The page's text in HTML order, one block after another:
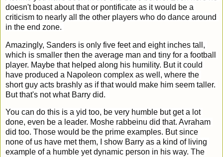
doesn't boast about that or pontificate as it would be a
criticism to nearly all the other players who do dance around
in the end zone.
Amazingly, Sanders is only five feet and eight inches tall,
which is smaller then the average man and tiny for a football
player. Maybe that helped along his humility. But it could
have produced a Napoleon complex as well, where the
short guy acts brashly as if that would make him seem taller.
But that's not what Barry did.
You can do this is a yid too, be very humble but get a lot
done, even be a leader. Moshe rabbeinu did that. Avraham
did too. Those would be the prime examples. But since
none of us have met them, I show Barry as a kind of living
example of a humble yet dynamic person in his way. The